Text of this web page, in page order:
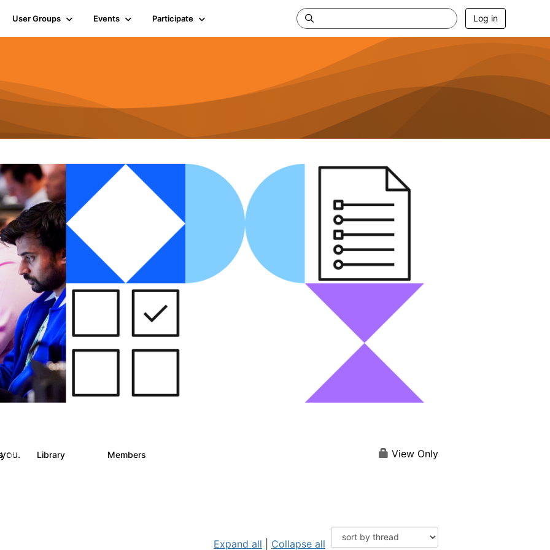
User Groups Events Participate Log in
6 Library Members View Only
Expand all Collapse all